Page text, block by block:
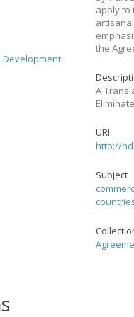
Development
apply to
the
A
URI
http://
Subject